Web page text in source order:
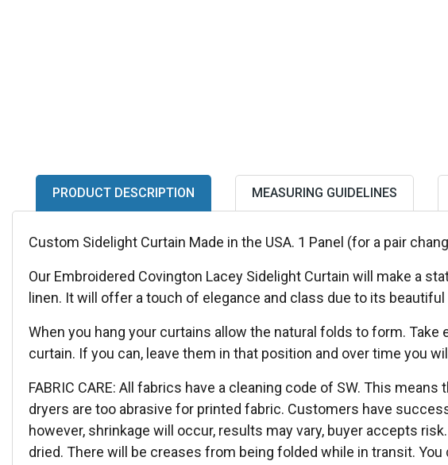
PRODUCT DESCRIPTION MEASURING GUIDELINES
Custom Sidelight Curtain Made in the USA. 1 Panel (for a pair
Our Embroidered Covington Lacey Sidelight Curtain will make a
linen. It will offer a touch of elegance and class due to its
When you hang your curtains allow the natural folds to form.
curtain. If you can, leave them in that position and over time you
FABRIC CARE: All fabrics have a cleaning code of SW. This
dryers are too abrasive for printed fabric. Customers have
however, shrinkage will occur, results may vary, buyer accepts
dried. There will be creases from being folded while in transit.